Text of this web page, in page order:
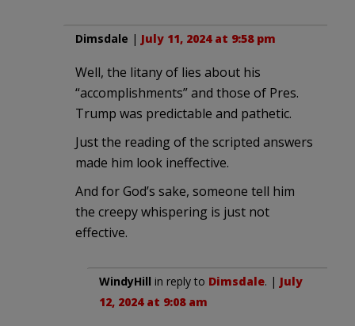
Dimsdale | July 11, 2024 at 9:58 pm
Well, the litany of lies about his
“accomplishments” and those of Pres.
Trump was predictable and pathetic.
Just the reading of the scripted answers
made him look ineffective.
And for God’s sake, someone tell him
the creepy whispering is just not
effective.
WindyHill in reply to Dimsdale. | July
12, 2024 at 9:08 am